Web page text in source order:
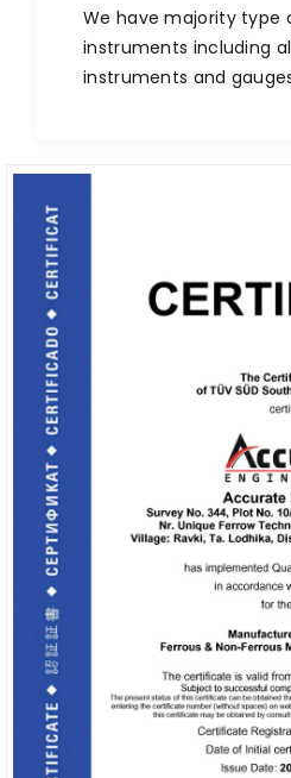
We have majority type
instruments including
instruments and